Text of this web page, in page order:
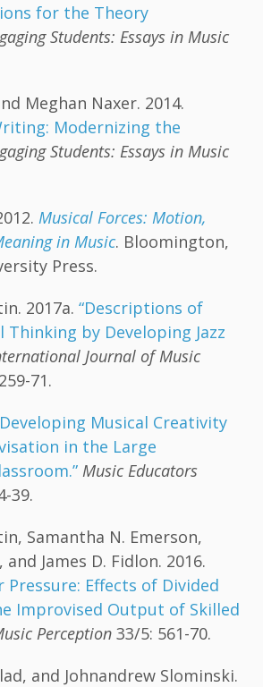
for the Theory
Students: Essays in Music
Meghan Naxer. 2014.
Modernizing the
Students: Essays in Music
Musical Forces: Motion,
in Music. Bloomington,
Press.
2017a. “Descriptions of
by Developing Jazz
Journal of Music
71.
Musical Creativity
in the Large
Music Educators
39.
Samantha N. Emerson,
James D. Fidlon. 2016.
Pressure: Effects of Divided
Improvised Output of Skilled
Perception 33/5: 561-70.
and Johnandrew Slominski.